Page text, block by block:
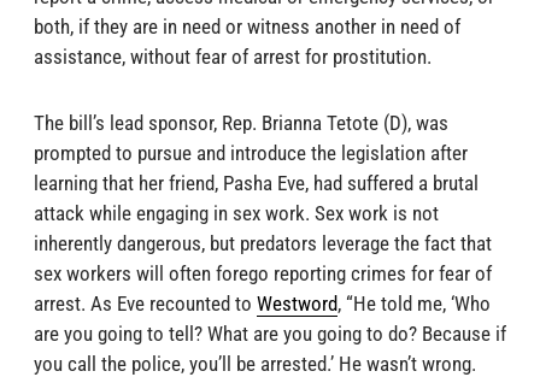
both, if they are in need or witness another in need of
assistance, without fear of arrest for prostitution.
The bill’s lead sponsor, Rep. Brianna Tetote (D), was
prompted to pursue and introduce the legislation after
learning that her friend, Pasha Eve, had suffered a brutal
attack while engaging in sex work. Sex work is not
inherently dangerous, but predators leverage the fact that
sex workers will often forego reporting crimes for fear of
arrest. As Eve recounted to Westword, “He told me, ‘Who
are you going to tell? What are you going to do? Because if
you call the police, you’ll be arrested.’ He wasn’t wrong.